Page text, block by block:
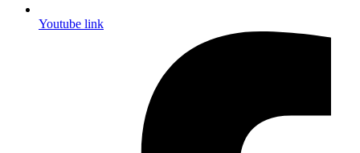
Youtube link